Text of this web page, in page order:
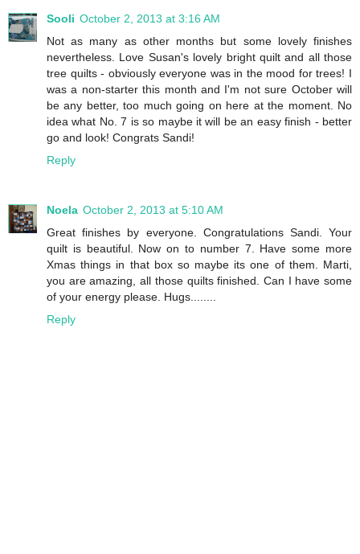
Sooli October 2, 2013 at 3:16 AM
Not as many as other months but some lovely finishes
nevertheless. Love Susan's lovely bright quilt and all those
tree quilts - obviously everyone was in the mood for trees! I
was a non-starter this month and I'm not sure October will
be any better, too much going on here at the moment. No
idea what No. 7 is so maybe it will be an easy finish - better
go and look! Congrats Sandi!
Reply
Noela October 2, 2013 at 5:10 AM
Great finishes by everyone. Congratulations Sandi. Your
quilt is beautiful. Now on to number 7. Have some more
Xmas things in that box so maybe its one of them. Marti,
you are amazing, all those quilts finished. Can I have some
of your energy please. Hugs........
Reply